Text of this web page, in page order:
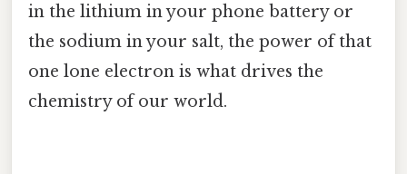
in the lithium in your phone battery or
the sodium in your salt, the power of that
one lone electron is what drives the
chemistry of our world.